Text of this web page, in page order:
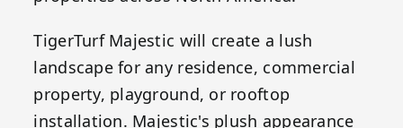
TigerTurf Majestic will create a lush
landscape for any residence, commercial
property, playground, or rooftop
installation. Majestic's plush appearance